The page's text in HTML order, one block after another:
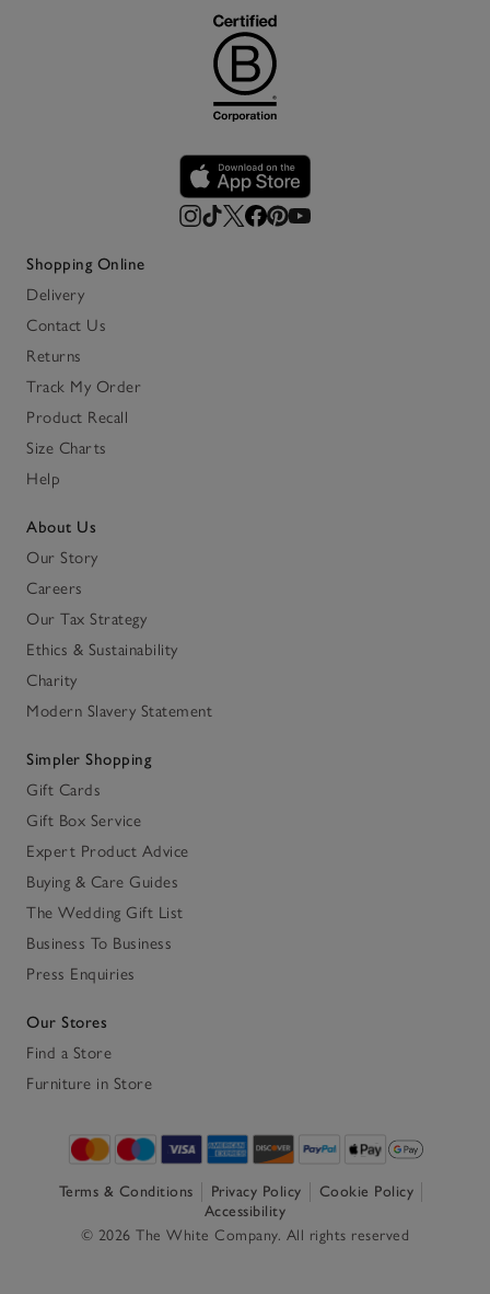
Shopping Online
Delivery
Contact Us
Returns
Track My Order
Product Recall
Size Charts
Help
About Us
Our Story
Careers
Our Tax Strategy
Ethics & Sustainability
Charity
Modern Slavery Statement
Simpler Shopping
Gift Cards
Gift Box Service
Expert Product Advice
Buying & Care Guides
The Wedding Gift List
Business To Business
Press Enquiries
Our Stores
Find a Store
Furniture in Store
Terms & Conditions Privacy Policy
Cookie Policy
Accessibility
© 2026 The White Company. All rights reserved